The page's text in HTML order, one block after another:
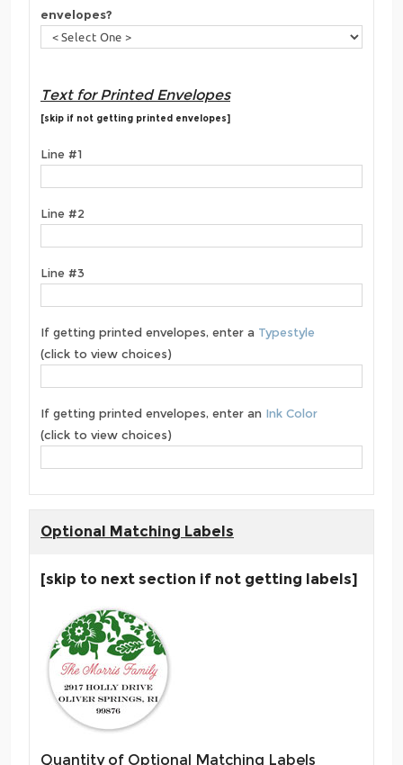
envelopes?
Text for Printed Envelopes
[skip if not getting printed envelopes]
Line #1
Line #2
Line #3
If getting printed envelopes, enter a Typestyle
(click to view choices)
If getting printed envelopes, enter an Ink Color
(click to view choices)
Optional Matching Labels
[skip to next section if not getting labels]
Quantity of Optional Matching Labels